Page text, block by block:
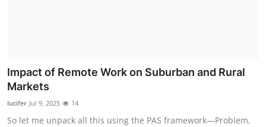
Submit Press Release
Guest Posting
Impact of Remote Work on Suburban and Rural
Markets
lucifer Jul 9, 2025 14
So let me unpack all this using the PAS framework—Problem,